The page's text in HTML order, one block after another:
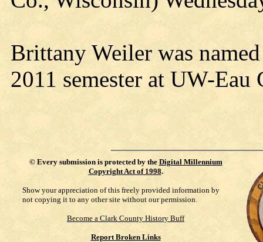
Brittany Weiler was
2011 semester at UW-
© Every submission is protected by the Digital Millennium
Copyright Act of 1998.
Show your appreciation of this freely provided information by
not copying it to any other site without our permission.
Become a Clark County History Buff
Report Broken Links